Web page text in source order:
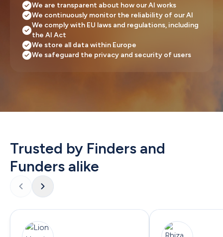
We are transparent about how our AI works
We continuously monitor the reliability of our AI
We comply with EU laws and regulations, including
the AI Act
We store all data within Europe
We safeguard the privacy and security of users
Trusted by Finders and
Funders alike